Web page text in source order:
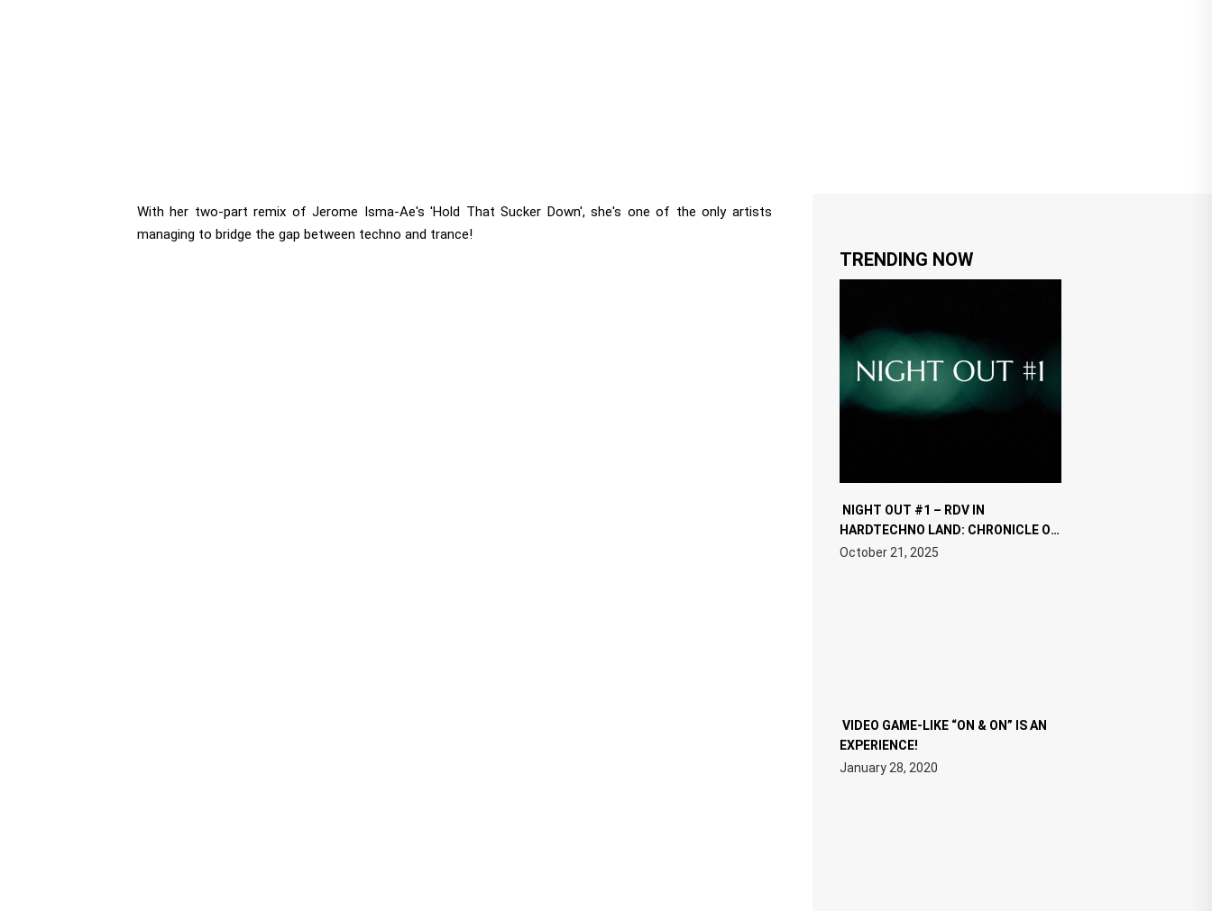
With her two-part remix of Jerome Isma-Ae's 'Hold That Sucker Down', she's one of the only artists
managing to bridge the gap between techno and trance!
TRENDING NOW
NIGHT OUT #1 – RDV IN
HARDTECHNO LAND: CHRONICLE OF
THE “NEW EDM”
October 21, 2025
VIDEO GAME-LIKE “ON & ON” IS AN
EXPERIENCE!
January 28, 2020